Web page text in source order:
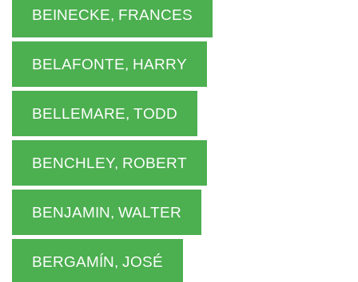
BEINECKE, FRANCES
BELAFONTE, HARRY
BELLEMARE, TODD
BENCHLEY, ROBERT
BENJAMIN, WALTER
BERGAMÍN, JOSÉ